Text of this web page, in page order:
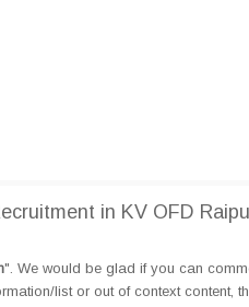
in KV OFD
". We would be glad if you can
list or out of context content,